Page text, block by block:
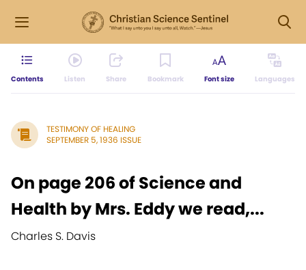
Contents Listen Share Bookmark Font size Languages
TESTIMONY OF HEALING
SEPTEMBER 5, 1936 ISSUE
On page 206 of Science and
Health by Mrs. Eddy we read,...
Charles S. Davis